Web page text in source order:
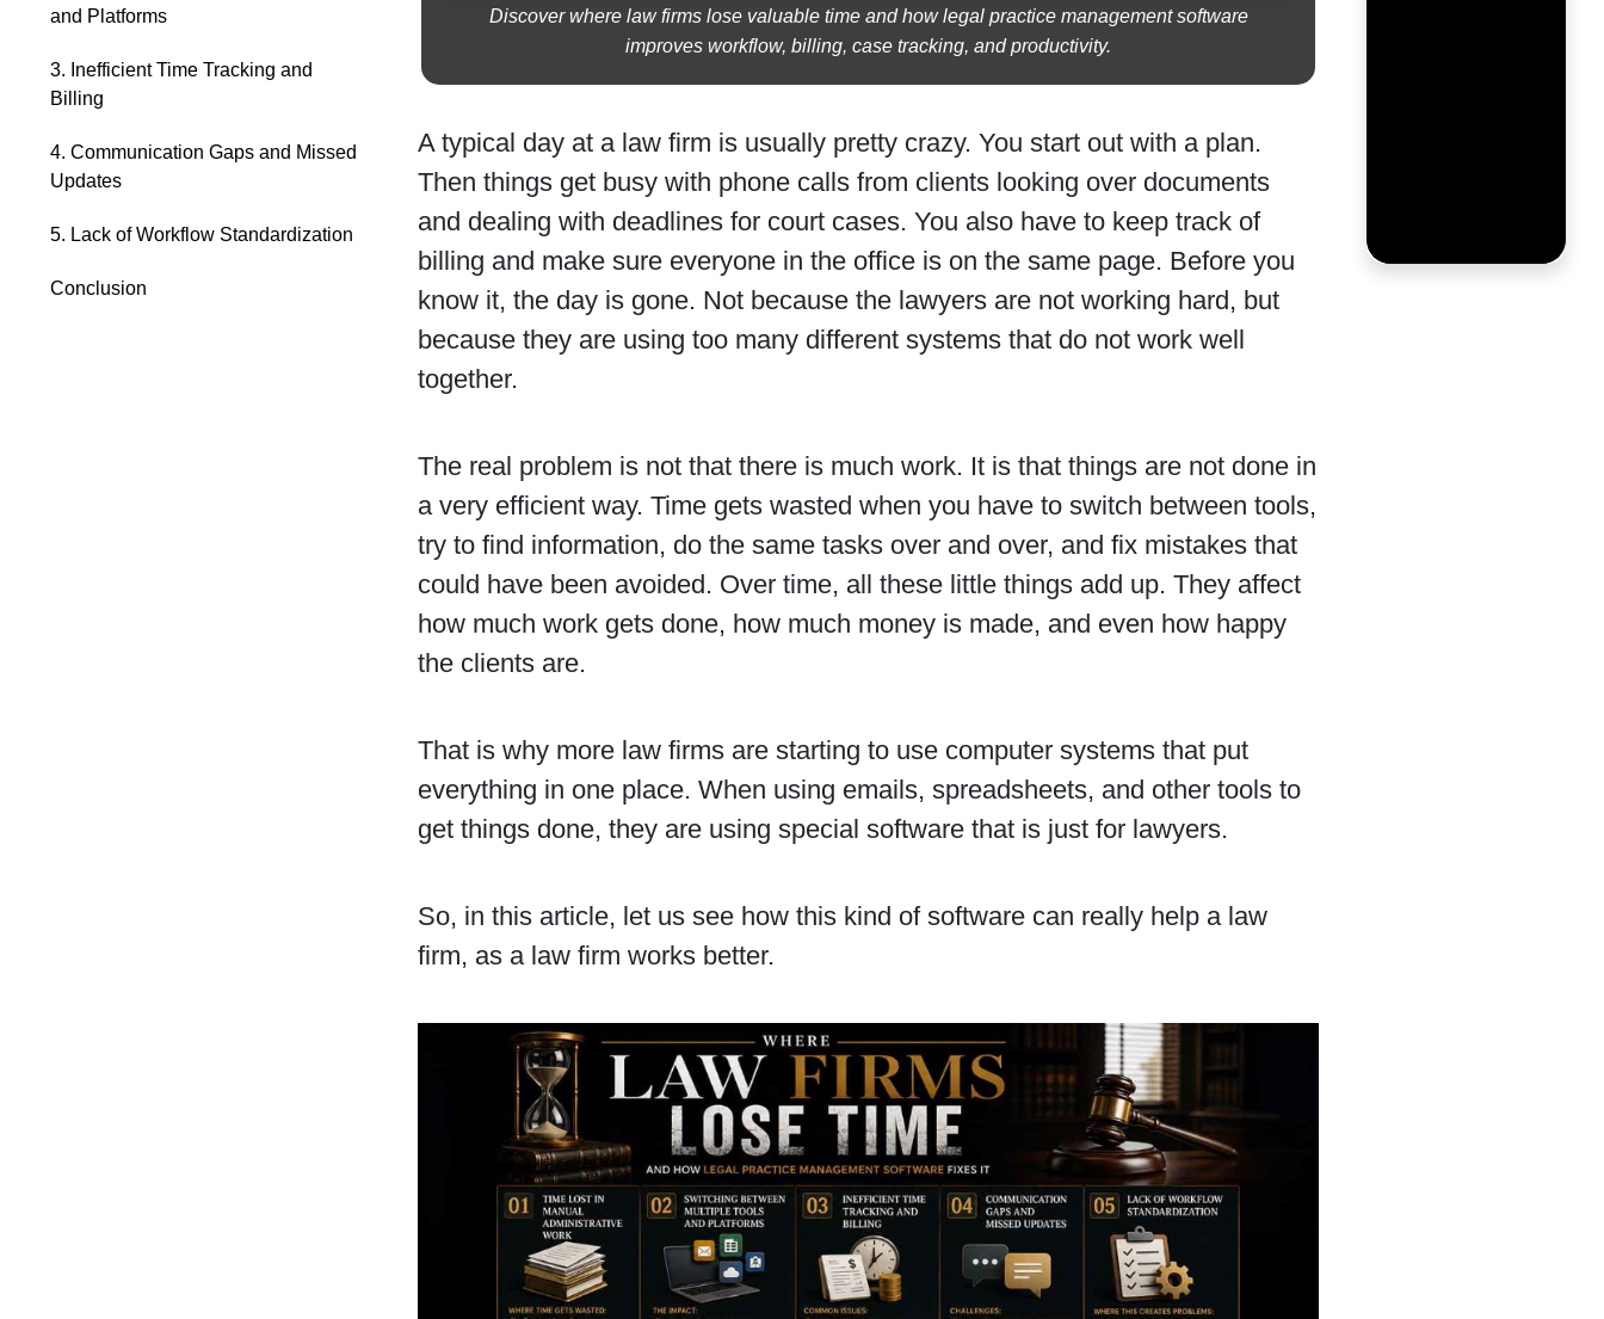
and Platforms
3. Inefficient Time Tracking and
Billing
4. Communication Gaps and Missed
Updates
5. Lack of Workflow Standardization
Conclusion
Discover where law firms lose valuable time and how legal practice management software
improves workflow, billing, case tracking, and productivity.
A typical day at a law firm is usually pretty crazy. You start out with a plan.
Then things get busy with phone calls from clients looking over documents
and dealing with deadlines for court cases. You also have to keep track of
billing and make sure everyone in the office is on the same page. Before you
know it, the day is gone. Not because the lawyers are not working hard, but
because they are using too many different systems that do not work well
together.
The real problem is not that there is much work. It is that things are not done in
a very efficient way. Time gets wasted when you have to switch between tools,
try to find information, do the same tasks over and over, and fix mistakes that
could have been avoided. Over time, all these little things add up. They affect
how much work gets done, how much money is made, and even how happy
the clients are.
That is why more law firms are starting to use computer systems that put
everything in one place. When using emails, spreadsheets, and other tools to
get things done, they are using special software that is just for lawyers.
So, in this article, let us see how this kind of software can really help a law
firm, as a law firm works better.